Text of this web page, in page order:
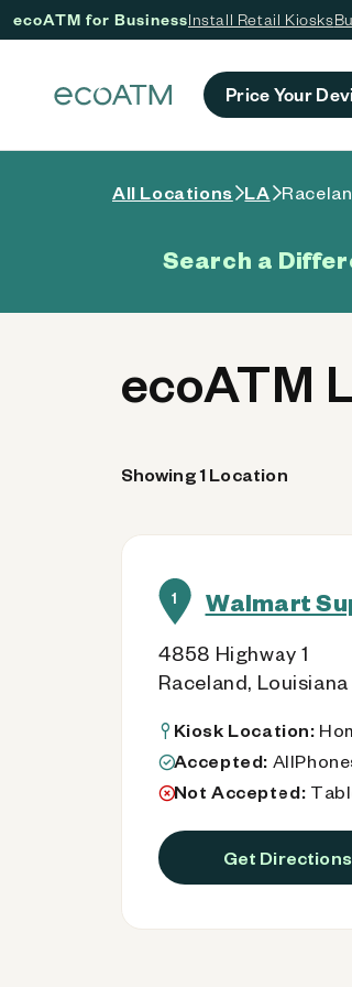
ecoATM for BusinessInstall Retail Kiosks
Price Your
All Locations LA
Search a
ecoATM
Showing 1 Location
1 Walmart
4858 Highway 1
Raceland,
Kiosk Location:
Accepted:
Not Accepted:
Get Directions